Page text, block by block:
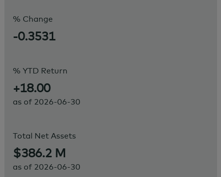
% Change
-0.3531
% YTD Return
+18.00
as of 2026-06-30
Total Net Assets
$386.2 M
as of 2026-06-30